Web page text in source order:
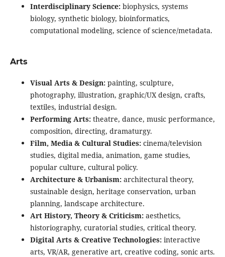
Interdisciplinary Science:biophysics, systems
biology, synthetic biology, bioinformatics,
computational modeling, science of science/metadata.
Arts
Visual Arts & Design:painting, sculpture,
photography, illustration, graphic/UX design, crafts,
textiles, industrial design.
Performing Arts:theatre, dance, music performance,
composition, directing, dramaturgy.
Film, Media & Cultural Studies:cinema/television
studies, digital media, animation, game studies,
popular culture, cultural policy.
Architecture & Urbanism:architectural theory,
sustainable design, heritage conservation, urban
planning, landscape architecture.
Art History, Theory & Criticism:aesthetics,
historiography, curatorial studies, critical theory.
Digital Arts & Creative Technologies:interactive
arts, VR/AR, generative art, creative coding, sonic arts.